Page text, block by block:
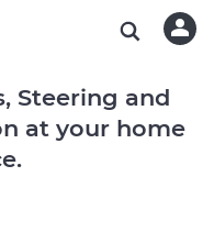
Steering and
at your home